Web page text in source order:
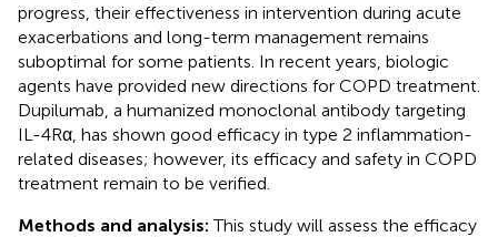
progress, their effectiveness in intervention during acute
exacerbations and long-term management remains
suboptimal for some patients. In recent years, biologic
agents have provided new directions for COPD treatment.
Dupilumab, a humanized monoclonal antibody targeting
IL-4Rα, has shown good efficacy in type 2 inflammation-
related diseases; however, its efficacy and safety in COPD
treatment remain to be verified.
Methods and analysis:This study will assess the efficacy